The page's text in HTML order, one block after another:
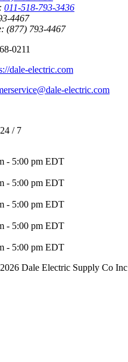
011-518-793-3436
4467
(877) 793-4467
0211
dale-electric.com
electric.com
/ 7
- 5:00 pm EDT
- 5:00 pm EDT
- 5:00 pm EDT
- 5:00 pm EDT
- 5:00 pm EDT
Dale Electric Supply Co Inc